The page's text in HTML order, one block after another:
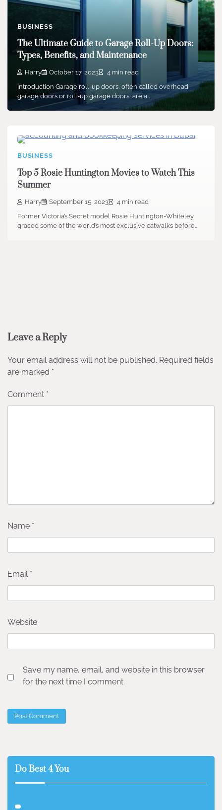
BUSINESS
The Ultimate Guide to Garage Roll-Up Doors:
Types, Benefits, and Maintenance
Harry October 17, 2023
4 min read
Introduction Garage roll-up doors, often called overhead
garage doors or roll-up garage doors, are a…
BUSINESS
Top 5 Rosie Huntington Movies to Watch This
Summer
Harry September 15, 2023
4 min read
Former Victoria’s Secret model Rosie Huntington-Whiteley
graced some of the world’s most exclusive catwalks before…
Leave a Reply
Your email address will not be published. Required fields
are marked *
Comment *
Name *
Email *
Website
Save my name, email, and website in this browser
for the next time I comment.
Do Best 4 You